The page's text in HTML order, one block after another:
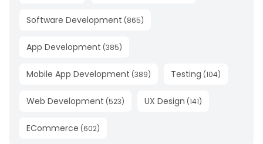
Software Development (865)
App Development (385)
Mobile App Development (389) Testing (104)
Web Development (523) UX Design (141)
ECommerce (602)